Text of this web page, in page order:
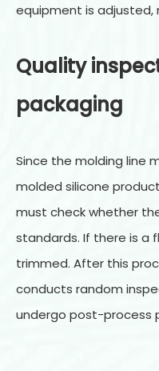
equipment is adjusted,
Quality
packaging
Since the molding line
molded silicone
must check whether
standards. If there is a
trimmed. After this
conducts random
undergo post-process